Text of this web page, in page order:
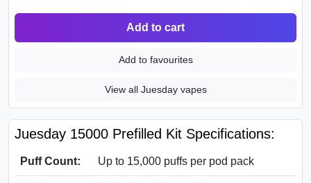
Add to cart
Add to favourites
View all Juesday vapes
Juesday 15000 Prefilled Kit Specifications:
Puff Count: Up to 15,000 puffs per pod pack